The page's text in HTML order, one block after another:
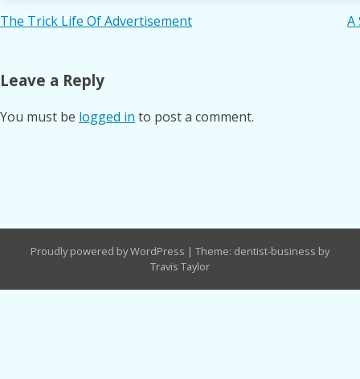
Post
The Trick Life Of Advertisement A
Leave a Reply
You must be logged in to post a comment.
Proudly powered by WordPress | Theme: dentist-business by
Travis Taylor